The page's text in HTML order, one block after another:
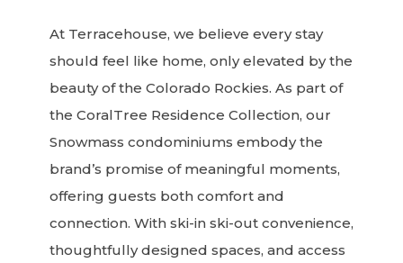
At Terracehouse, we believe every stay
should feel like home, only elevated by the
beauty of the Colorado Rockies. As part of
the CoralTree Residence Collection, our
Snowmass condominiums embody the
brand’s promise of meaningful moments,
offering guests both comfort and
connection. With ski-in ski-out convenience,
thoughtfully designed spaces, and access